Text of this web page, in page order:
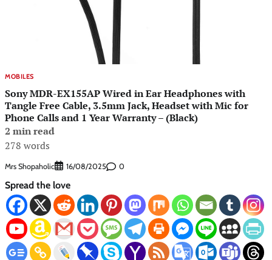
MOBILES
Sony MDR-EX155AP Wired in Ear Headphones with
Tangle Free Cable, 3.5mm Jack, Headset with Mic for
Phone Calls and 1 Year Warranty – (Black)
2 min read
278 words
Mrs Shopaholic 16/08/2025 0
Spread the love